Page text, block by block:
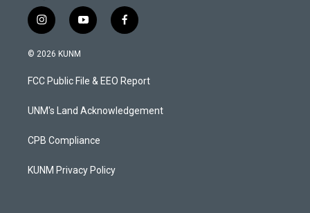
i
n
s
a
g
a
y
o
u
b
f
a
b
o
k
© 2026 KUNM
FCC Public File & EEO Report
UNM's Land Acknowledgement
CPB Compliance
KUNM Privacy Policy